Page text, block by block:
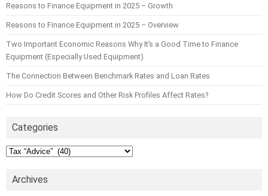
Reasons to Finance Equipment in 2025 – Growth
Reasons to Finance Equipment in 2025 – Overview
Two Important Economic Reasons Why It’s a Good Time to Finance
Equipment (Especially Used Equipment)
The Connection Between Benchmark Rates and Loan Rates
How Do Credit Scores and Other Risk Profiles Affect Rates?
Categories
Categories
Archives